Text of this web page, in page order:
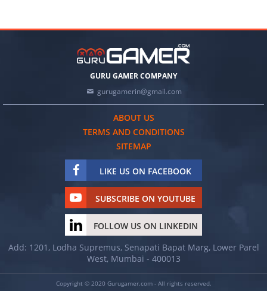
GURU GAMER COMPANY
gurugamerin@gmail.com
ABOUT US
TERMS AND CONDITIONS
SITEMAP
LIKE US ON FACEBOOK
SUBSCRIBE ON YOUTUBE
FOLLOW US ON LINKEDIN
Add: 1201, Lodha Supremus, Senapati Bapat Marg, Lower Parel
West, Mumbai - 400013
Copyright © 2020 Gurugamer.com - All rights reserved.